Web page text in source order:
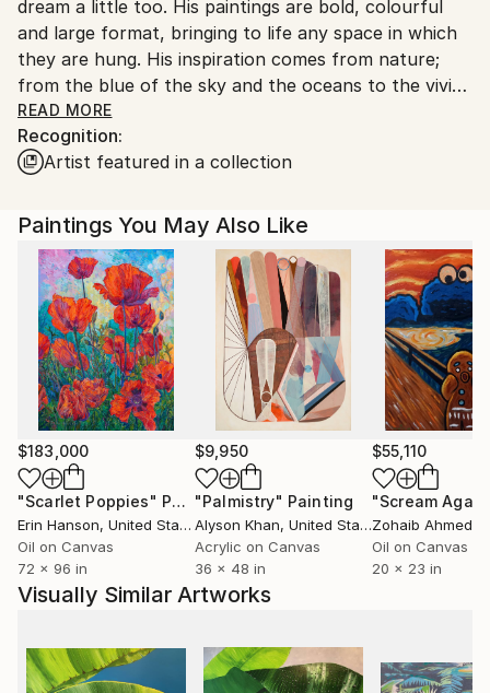
dream a little too. His paintings are bold, colourful
and large format, bringing to life any space in which
they are hung. His inspiration comes from nature;
from the blue of the sky and the oceans to the vivid
greens of tropical foliage. Strange creatures may live
there. Strange ideas certainly. Real images collide
with the unreal in a kaleidoscope of colour and
This is not to say that Carl’s works are “way out”;
not at all. It is just that they are a little different and
make people smile and dream.
READ MORE
Recognition:
Artist featured in a collection
Paintings You May Also Like
$183,000
"Scarlet Poppies" Painting
Erin Hanson, United States
Oil on Canvas
72 x 96 in
$9,950
"Palmistry" Painting
Alyson Khan, United States
Acrylic on Canvas
36 x 48 in
$55,110
"Scream
Zohaib Ahmed
Oil on Canvas
20 x 23 in
Visually Similar Artworks